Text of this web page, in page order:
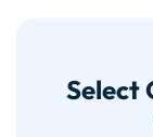
Select